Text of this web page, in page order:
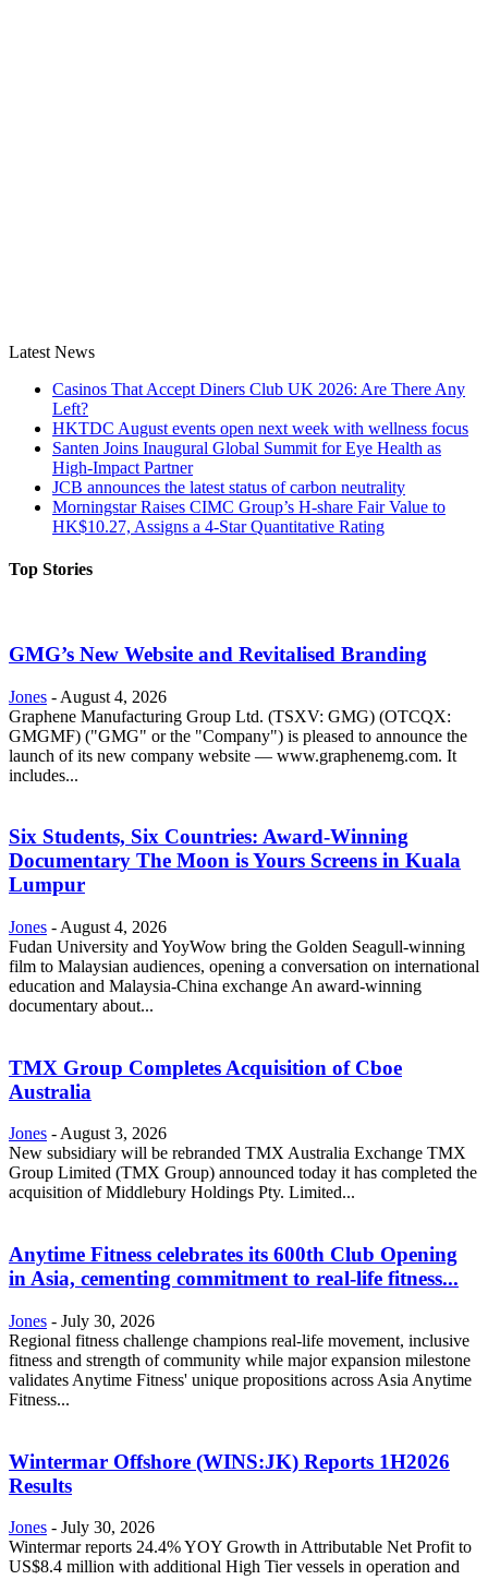
Latest News
Casinos That Accept Diners Club UK 2026: Are There Any
Left?
HKTDC August events open next week with wellness focus
Santen Joins Inaugural Global Summit for Eye Health as
High-Impact Partner
JCB announces the latest status of carbon neutrality
Morningstar Raises CIMC Group’s H-share Fair Value to
HK$10.27, Assigns a 4-Star Quantitative Rating
Top Stories
GMG’s New Website and Revitalised Branding
Jones - August 4, 2026
Graphene Manufacturing Group Ltd. (TSXV: GMG) (OTCQX:
GMGMF) ("GMG" or the "Company") is pleased to announce the
launch of its new company website — www.graphenemg.com. It
includes...
Six Students, Six Countries: Award-Winning
Documentary The Moon is Yours Screens in Kuala
Lumpur
Jones - August 4, 2026
Fudan University and YoyWow bring the Golden Seagull-winning
film to Malaysian audiences, opening a conversation on international
education and Malaysia-China exchange An award-winning
documentary about...
TMX Group Completes Acquisition of Cboe
Australia
Jones -August 3, 2026
New subsidiary will be rebranded TMX Australia Exchange TMX
Group Limited (TMX Group) announced today it has completed the
acquisition of Middlebury Holdings Pty. Limited...
Anytime Fitness celebrates its 600th Club Opening
in Asia, cementing commitment to real-life fitness...
Jones - July 30, 2026
Regional fitness challenge champions real-life movement, inclusive
fitness and strength of community while major expansion milestone
validates Anytime Fitness' unique propositions across Asia Anytime
Fitness...
Wintermar Offshore (WINS:JK) Reports 1H2026
Results
Jones - July 30, 2026
Wintermar reports 24.4% YOY Growth in Attributable Net Profit to
US$8.4 million with additional High Tier vessels in operation and